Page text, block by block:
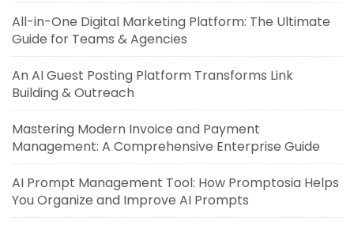
All-in-One Digital Marketing Platform: The Ultimate
Guide for Teams & Agencies
An AI Guest Posting Platform Transforms Link
Building & Outreach
Mastering Modern Invoice and Payment
Management: A Comprehensive Enterprise Guide
AI Prompt Management Tool: How Promptosia Helps
You Organize and Improve AI Prompts